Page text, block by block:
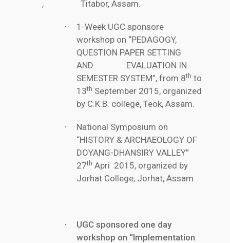
, Titabor, Assam.
·
1-Week UGC sponsore
workshop on “PEDAGOGY,
QUESTION PAPER SETTING
AND EVALUATION IN
SEMESTER SYSTEM”, from 8th to
13th September 2015, organized
by C.K.B. college, Teok, Assam.
·
National Symposium on
“HISTORY & ARCHAEOLOGY OF
DOYANG-DHANSIRY VALLEY”
27th Apri 2015, organized by
Jorhat College, Jorhat, Assam
·
UGC sponsored one day
workshop on “Implementation